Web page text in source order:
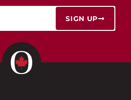
SIGN UP